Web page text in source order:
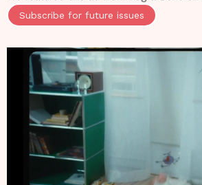
Subscribe for future issues